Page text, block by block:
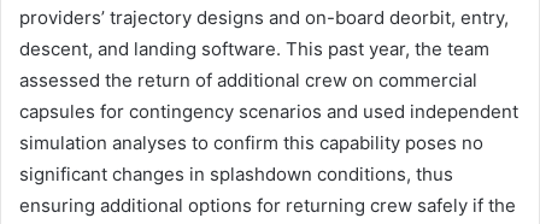
providers’ trajectory designs and on-board deorbit, entry,
descent, and landing software. This past year, the team
assessed the return of additional crew on commercial
capsules for contingency scenarios and used independent
simulation analyses to confirm this capability poses no
significant changes in splashdown conditions, thus
ensuring additional options for returning crew safely if the